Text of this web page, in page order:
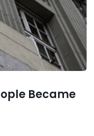
Became